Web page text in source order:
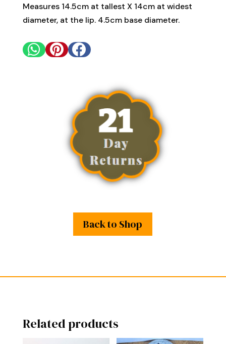
Measures 14.5cm at tallest X 14cm at widest
diameter, at the lip. 4.5cm base diameter.
  
Back to Shop
Related products